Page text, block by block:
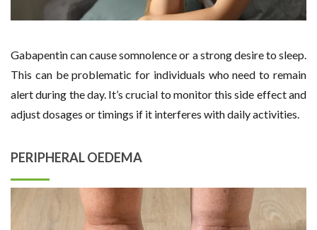
Gabapentin can cause somnolence or a strong desire to sleep.
This can be problematic for individuals who need to remain
alert during the day. It’s crucial to monitor this side effect and
adjust dosages or timings if it interferes with daily activities.
PERIPHERAL OEDEMA